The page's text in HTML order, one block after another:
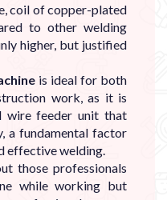
coil of copper-plated
to other welding
higher, but justified
is ideal for both
work, as it is
wire feeder unit that
a fundamental factor
effective welding.
those professionals
while working but